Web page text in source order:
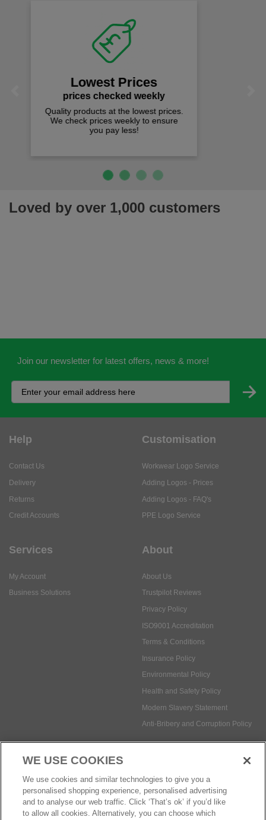
Fast Free Delivery
on all orders over £50
We offer free fast delivery when you
Help
Returns
Customisation
Adding Logos - FAQ's
My Account
About Us
Privacy Policy
Payment methods:
© Safetec Direct Ltd Company No: 03173724
WE USE COOKIES
We use cookies and similar technologies to give you a
personalised shopping experience, personalised advertising
and to analyse our web traffic. Click ‘That’s ok’ if you’d like
to allow all cookies. Alternatively, you can choose which